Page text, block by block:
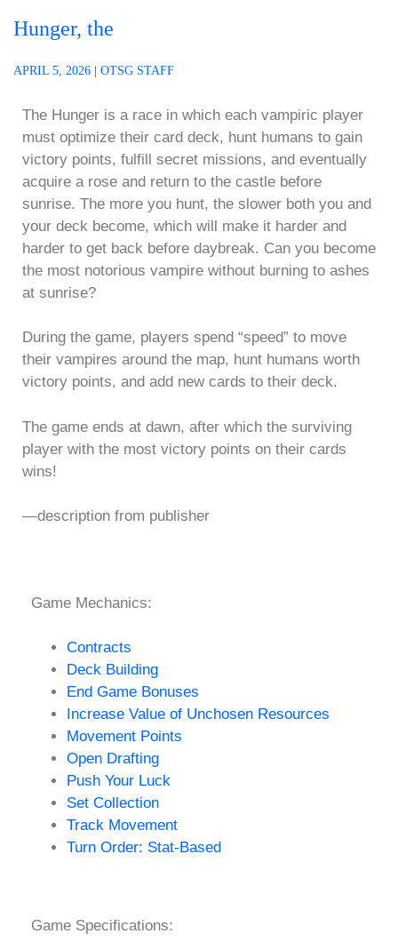
Hunger, the
APRIL 5, 2026 | OTSG STAFF
The Hunger is a race in which each vampiric player
must optimize their card deck, hunt humans to gain
victory points, fulfill secret missions, and eventually
acquire a rose and return to the castle before
sunrise. The more you hunt, the slower both you and
your deck become, which will make it harder and
harder to get back before daybreak. Can you become
the most notorious vampire without burning to ashes
at sunrise?
During the game, players spend “speed” to move
their vampires around the map, hunt humans worth
victory points, and add new cards to their deck.
The game ends at dawn, after which the surviving
player with the most victory points on their cards
wins!
—description from publisher
Game Mechanics:
Contracts
Deck Building
End Game Bonuses
Increase Value of Unchosen Resources
Movement Points
Open Drafting
Push Your Luck
Set Collection
Track Movement
Turn Order: Stat-Based
Game Specifications: